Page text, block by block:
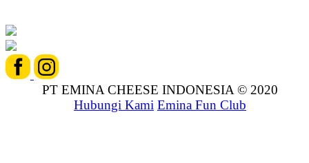
PT EMINA CHEESE INDONESIA © 2020
Hubungi Kami Emina Fun Club